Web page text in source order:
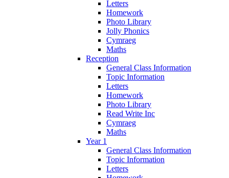
Letters
Homework
Photo Library
Jolly Phonics
Cymraeg
Maths
Reception
General Class Information
Topic Information
Letters
Homework
Photo Library
Read Write Inc
Cymraeg
Maths
Year 1
General Class Information
Topic Information
Letters